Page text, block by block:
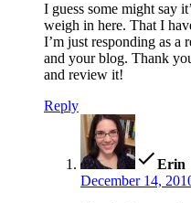
I guess some might say
weigh in here. That I
I’m just responding as a
and your blog. Thank
and review it!
Reply
Erin
December 14,